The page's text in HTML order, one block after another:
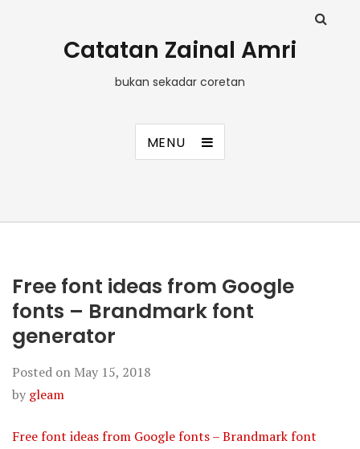
Catatan Zainal Amri
bukan sekadar coretan
MENU
Free font ideas from Google
fonts – Brandmark font
generator
Posted on May 15, 2018
by gleam
Free font ideas from Google fonts – Brandmark font